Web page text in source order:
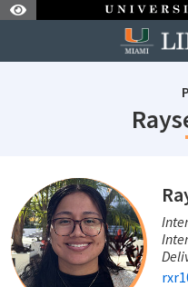
Skip to Content
staffId: 720